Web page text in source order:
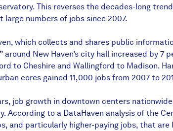
This reverses the decades-long
large numbers of jobs since 2007.
which collects and shares public
around New Haven’s city hall increased by
to Cheshire and Wallingford to Madison.
cores gained 11,000 jobs from 2007 to
job growth in downtown centers
According to a DataHaven analysis of the
and particularly higher-paying jobs, that